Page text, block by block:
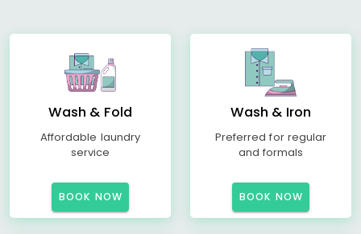
Wash & Fold
Affordable laundry
service
BOOK NOW
Wash & Iron
Preferred for regular
and formals
BOOK NOW